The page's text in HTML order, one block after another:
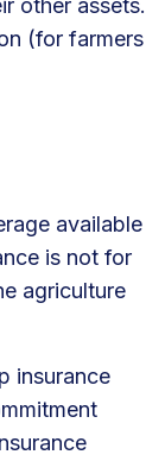
(for farmers
available
is not for
agriculture
insurance